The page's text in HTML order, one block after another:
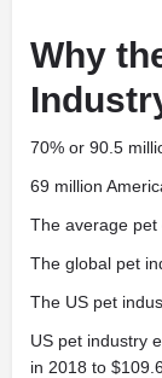
Why
70% or 90.5
69 million
The average
The global pet
The US pet
US pet industry
in 2018 to